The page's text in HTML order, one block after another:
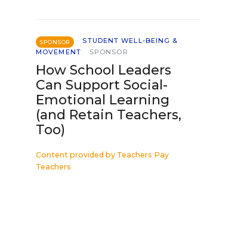
SPONSOR
STUDENT WELL-BEING &
MOVEMENT
SPONSOR
How School Leaders
Can Support Social-
Emotional Learning
(and Retain Teachers,
Too)
Content provided by Teachers Pay
Teachers